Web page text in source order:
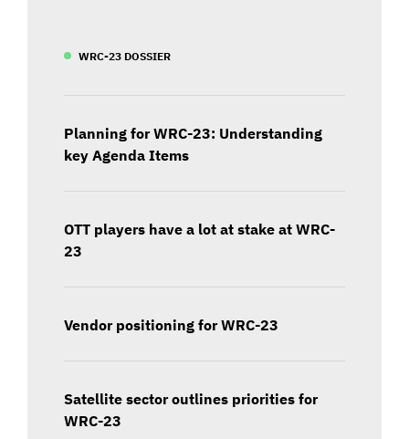
WRC-23 DOSSIER
Planning for WRC-23: Understanding
key Agenda Items
OTT players have a lot at stake at WRC-
23
Vendor positioning for WRC-23
Satellite sector outlines priorities for
WRC-23